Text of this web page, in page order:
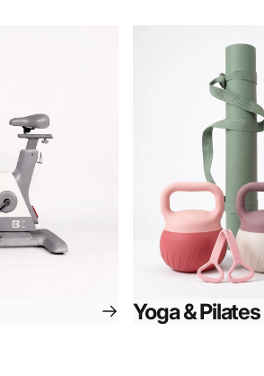
Yoga & Pilates